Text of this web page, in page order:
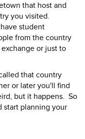
that host and
you visited.
student
from the country
or just to
that country
or later you'll find
but it happens. So
start planning your